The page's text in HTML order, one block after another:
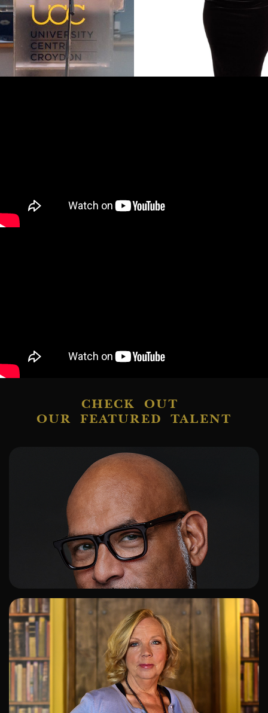
CHECK OUT
OUR FEATURED TALENT
ADD TO SHORTLIST